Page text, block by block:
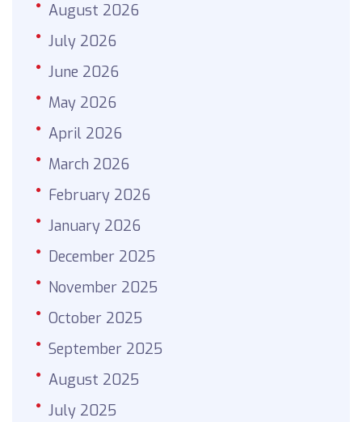
August 2026
July 2026
June 2026
May 2026
April 2026
March 2026
February 2026
January 2026
December 2025
November 2025
October 2025
September 2025
August 2025
July 2025